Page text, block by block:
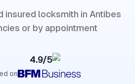
insured locksmith in Antibes
or by appointment
4.9/5
on